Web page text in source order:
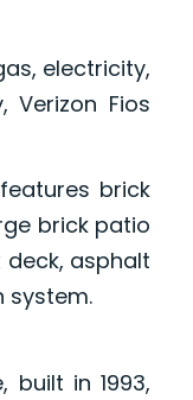
electricity,
Verizon Fios
brick
brick patio
asphalt
system.
built in 1993,